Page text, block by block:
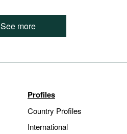
See more
Profiles
Country Profiles
International